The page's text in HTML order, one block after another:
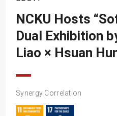
NCKU Hosts
Dual Exhibition
Liao × Hsuan
Synergy Correlation